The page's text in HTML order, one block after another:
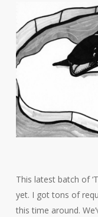
This latest batch of
yet. I got tons of
this time around.